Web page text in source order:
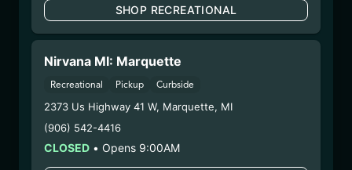
SCOTTI’S GUMBO CC
SUGAR SAUCE
(25.6/30CCSS-SCGM)
WARNING: Using marijuana during pregnancy
Harvest Date:
SHOP RECREATIONAL
Nirvana MI: Marquette
Recreational Pickup Curbside
2373 Us Highway 41 W, Marquette, MI
(906) 542-4416
CLOSED • Opens 9:00AM